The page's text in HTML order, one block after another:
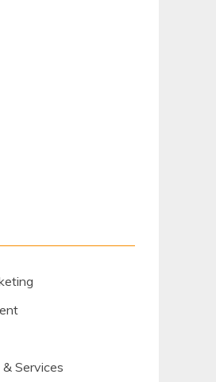
Services